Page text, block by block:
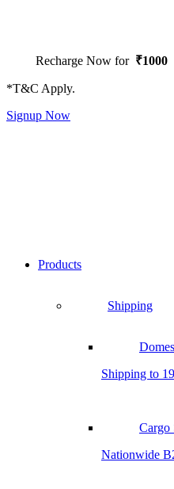
Recharge Now for₹1000
*T&C Apply.
Signup Now
Products
Shipping
Shipping to
Cargo
Nationwide